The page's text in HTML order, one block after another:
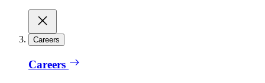
Careers
Careers